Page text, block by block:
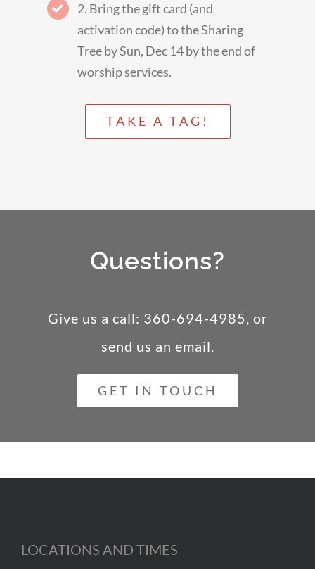
2. Bring the gift card (and
activation code) to the Sharing
Tree by Sun, Dec 14 by the end of
worship services.
TAKE A TAG!
Questions?
Give us a call: 360-694-4985, or
send us an email.
GET IN TOUCH
LOCATIONS AND TIMES